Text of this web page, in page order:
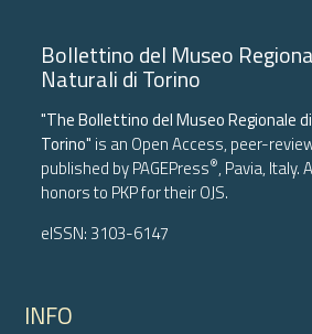
Bollettino del Museo
Naturali di Torino
"The Bollettino del Museo Regionale
Torino" is an Open Access, peer-
published byPAGEPress®, Pavia, Italy.
honors to PKPfor theirOJS.
eISSN: 3103-6147
INFO